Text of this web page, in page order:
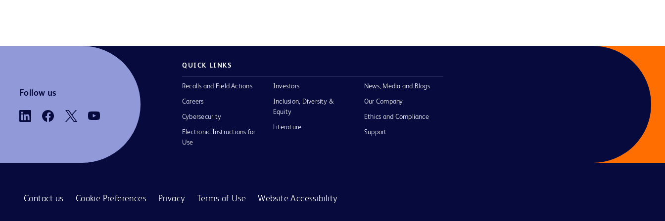
Follow us
QUICK LINKS
Recalls and Field Actions
Careers
Cybersecurity
Electronic Instructions for
Use
Investors
Inclusion, Diversity &
Equity
Literature
News, Media and Blogs
Our Company
Ethics and Compliance
Support
Contact us Cookie Preferences Privacy Terms of Use Website Accessibility